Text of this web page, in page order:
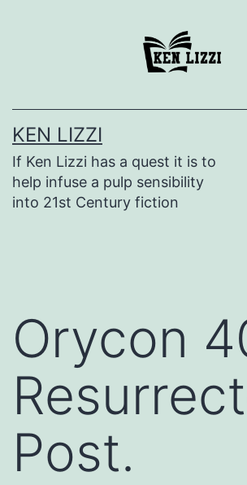
KEN LIZZI
If Ken Lizzi has a quest it is to
help infuse a pulp sensibility
into 21st Century fiction
Orycon
Post.